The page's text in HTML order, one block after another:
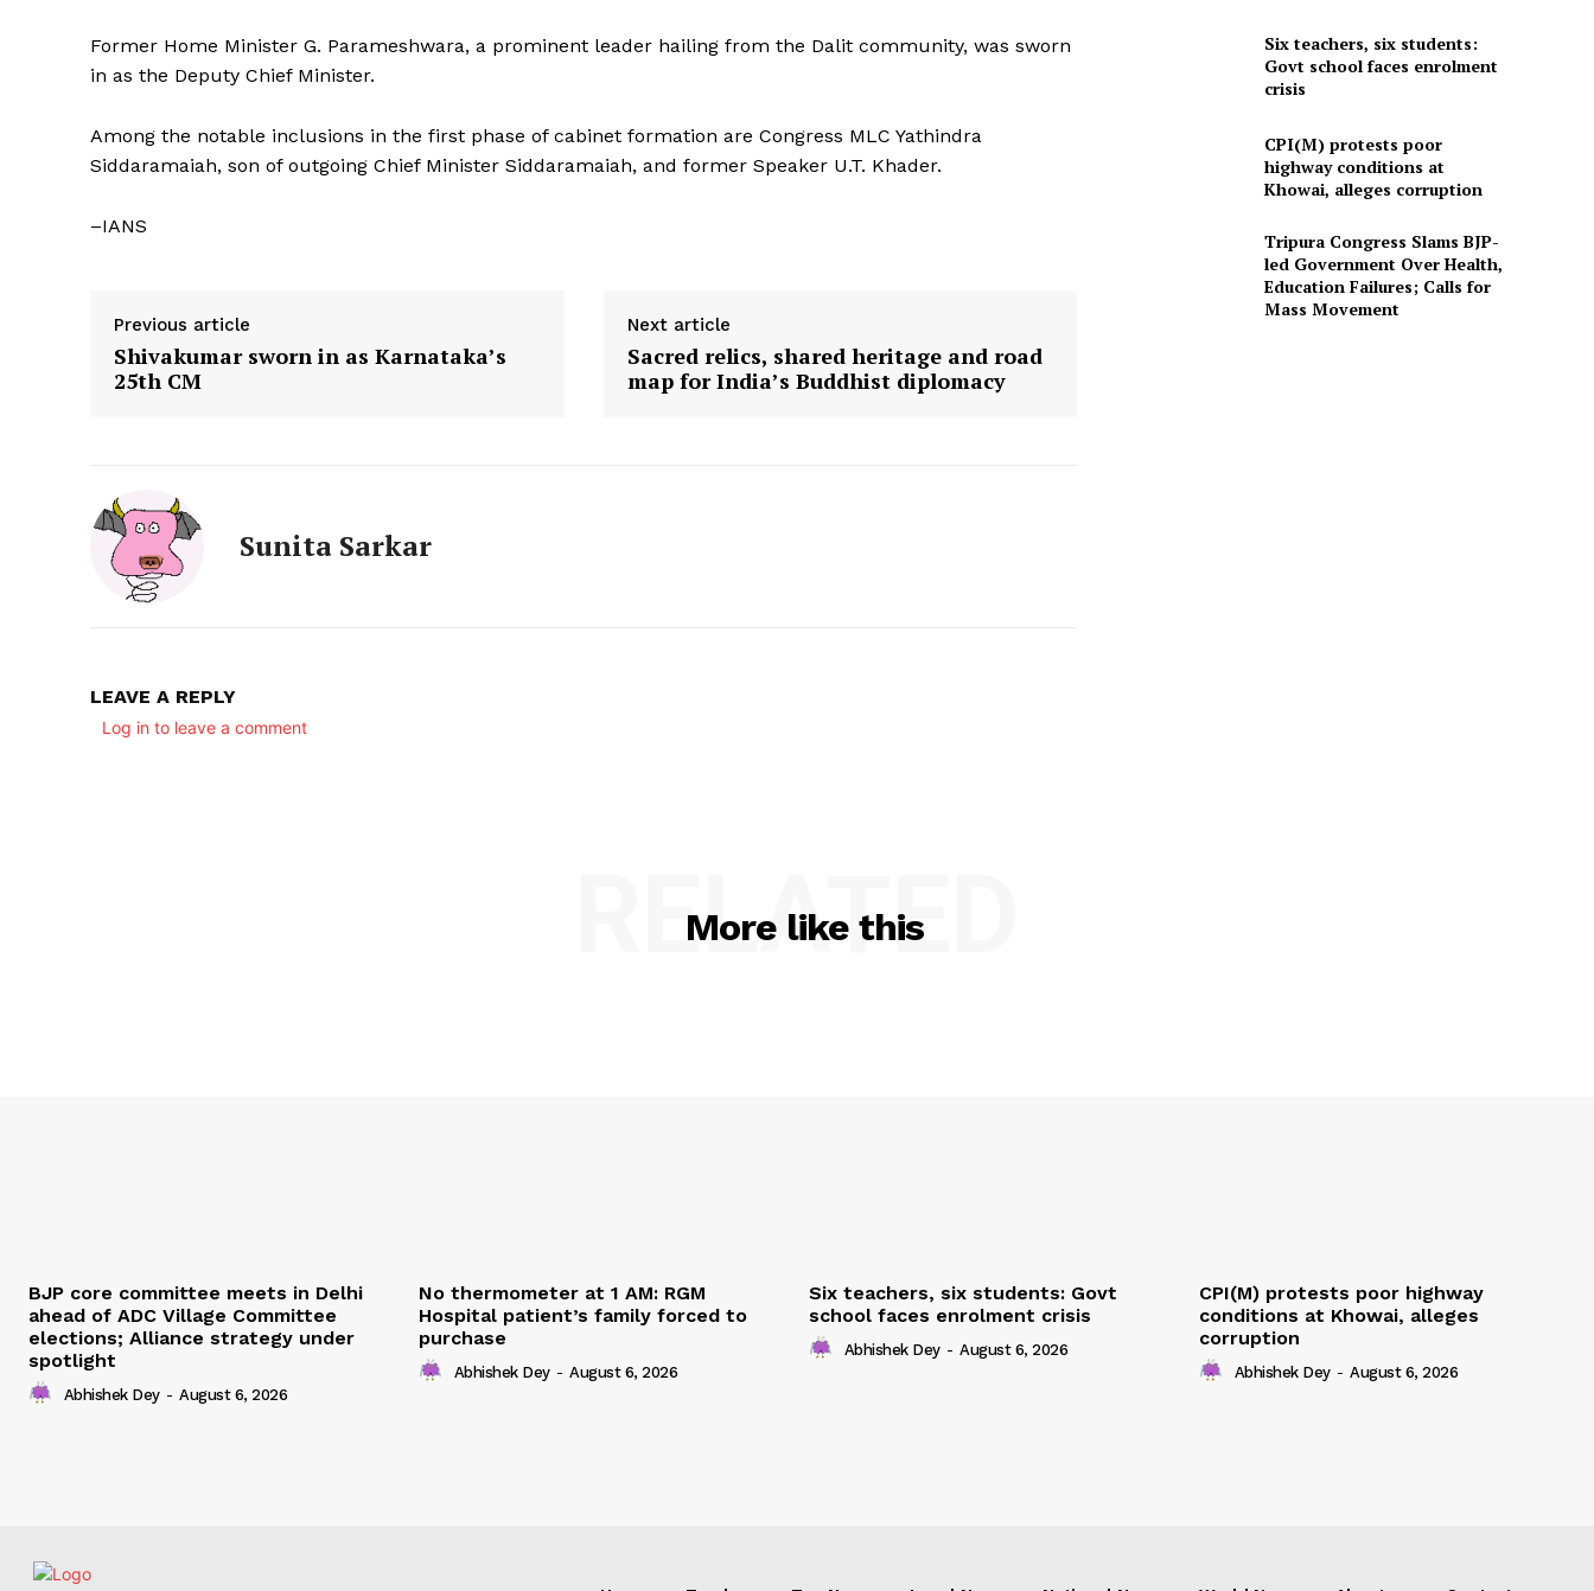
Former Home Minister G. Parameshwara, a prominent leader hailing from the Dalit community, was sworn
in as the Deputy Chief Minister.
Among the notable inclusions in the first phase of cabinet formation are Congress MLC Yathindra
Siddaramaiah, son of outgoing Chief Minister Siddaramaiah, and former Speaker U.T. Khader.
–IANS
Previous article
Shivakumar sworn in as Karnataka’s
25th CM
Next article
Sacred relics, shared heritage and road
map for India’s Buddhist diplomacy
Sunita Sarkar
LEAVE A REPLY
Log in to leave a comment
Six teachers, six students:
Govt school faces enrolment
crisis
CPI(M) protests poor
highway conditions at
Khowai, alleges corruption
Tripura Congress Slams BJP-
led Government Over Health,
Education Failures; Calls for
Mass Movement
More like this
RELATED
BJP core committee meets in Delhi
ahead of ADC Village Committee
elections; Alliance strategy under
spotlight
Abhishek Dey - August 6, 2026
No thermometer at 1 AM: RGM
Hospital patient’s family forced to
purchase
Abhishek Dey - August 6, 2026
Six teachers, six students: Govt
school faces enrolment crisis
Abhishek Dey - August 6, 2026
CPI(M) protests poor highway
conditions at Khowai, alleges
corruption
Abhishek Dey - August 6, 2026